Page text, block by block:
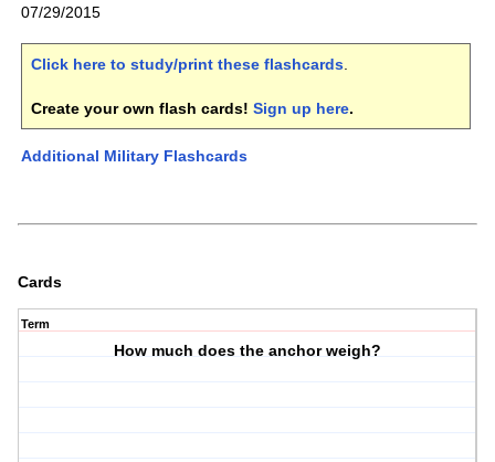
07/29/2015
Click here to study/print these flashcards.
Create your own flash cards! Sign up here.
Additional Military Flashcards
Cards
Term
How much does the anchor weigh?